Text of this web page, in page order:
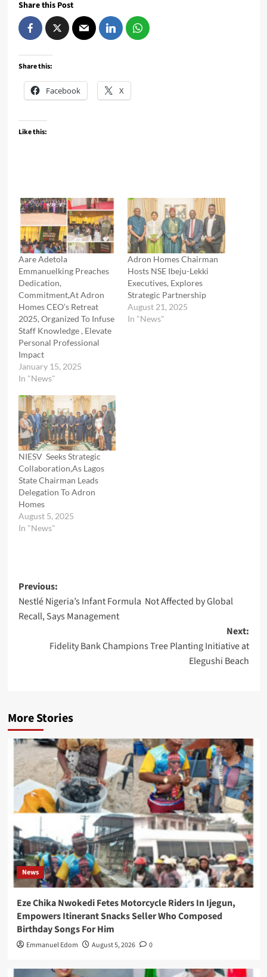
Share this Post
Share this:
Facebook X
Like this:
Aare Adetola
Emmanuelking Preaches
Dedication,
Commitment,At Adron
Homes CEO’s Retreat
2025, Organized To Infuse
Staff Knowledge , Elevate
Personal Professional
Impact
January 15, 2025
In "News"
Adron Homes Chairman
Hosts NSE Ibeju-Lekki
Executives, Explores
Strategic Partnership
August 21, 2025
In "News"
NIESV Seeks Strategic
Collaboration,As Lagos
State Chairman Leads
Delegation To Adron
Homes
August 5, 2025
In "News"
Post
navigation
Previous:
Nestlé Nigeria’s Infant Formula Not Affected by Global
Recall, Says Management
Next:
Fidelity Bank Champions Tree Planting Initiative at
Elegushi Beach
More Stories
News
Eze Chika Nwokedi Fetes Motorcycle Riders In Ijegun,
Empowers Itinerant Snacks Seller Who Composed
Birthday Songs For Him
Emmanuel Edom August 5, 2026 0